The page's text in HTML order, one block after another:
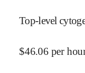
Top-level
$46.06 per